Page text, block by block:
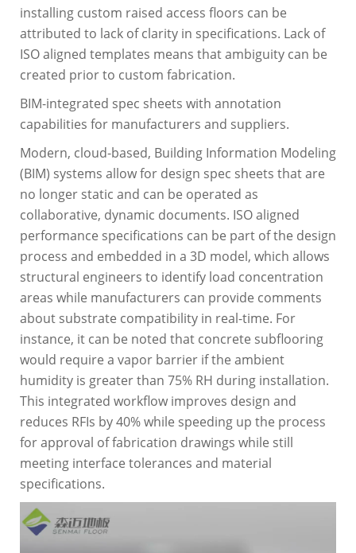
installing custom raised access floors can be
attributed to lack of clarity in specifications. Lack of
ISO aligned templates means that ambiguity can be
created prior to custom fabrication.
BIM-integrated spec sheets with annotation
capabilities for manufacturers and suppliers.
Modern, cloud-based, Building Information Modeling
(BIM) systems allow for design spec sheets that are
no longer static and can be operated as
collaborative, dynamic documents. ISO aligned
performance specifications can be part of the design
process and embedded in a 3D model, which allows
structural engineers to identify load concentration
areas while manufacturers can provide comments
about substrate compatibility in real-time. For
instance, it can be noted that concrete subflooring
would require a vapor barrier if the ambient
humidity is greater than 75% RH during installation.
This integrated workflow improves design and
reduces RFIs by 40% while speeding up the process
for approval of fabrication drawings while still
meeting interface tolerances and material
specifications.